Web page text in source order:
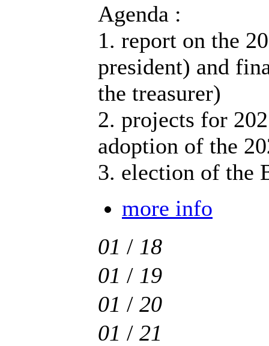
Agenda :
1. report on the
president) and
the treasurer)
2. projects for
adoption of the
3. election of the
more info
01 / 18
01 / 19
01 / 20
01 / 21